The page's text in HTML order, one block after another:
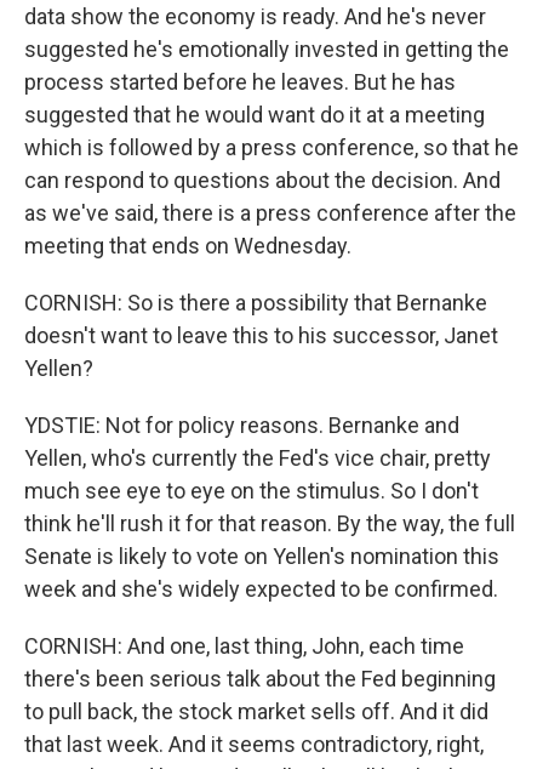
data show the economy is ready. And he's never
suggested he's emotionally invested in getting the
process started before he leaves. But he has
suggested that he would want do it at a meeting
which is followed by a press conference, so that he
can respond to questions about the decision. And
as we've said, there is a press conference after the
meeting that ends on Wednesday.
CORNISH: So is there a possibility that Bernanke
doesn't want to leave this to his successor, Janet
Yellen?
YDSTIE: Not for policy reasons. Bernanke and
Yellen, who's currently the Fed's vice chair, pretty
much see eye to eye on the stimulus. So I don't
think he'll rush it for that reason. By the way, the full
Senate is likely to vote on Yellen's nomination this
week and she's widely expected to be confirmed.
CORNISH: And one, last thing, John, each time
there's been serious talk about the Fed beginning
to pull back, the stock market sells off. And it did
that last week. And it seems contradictory, right,